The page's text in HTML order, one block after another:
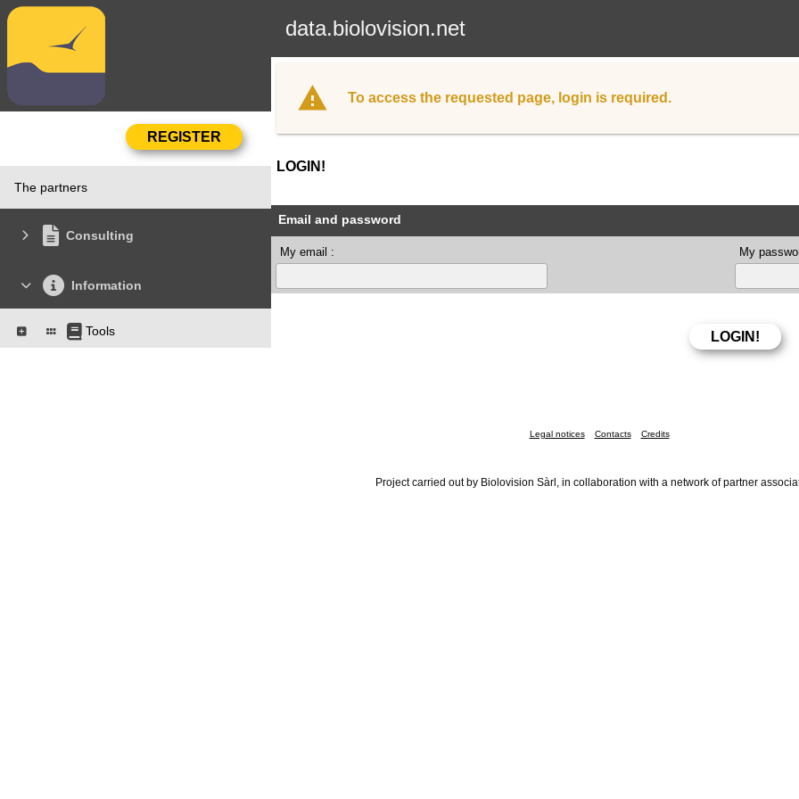
data.biolovision.net
The partners
Consulting
Information
Tools
To access the requested page, login is required.
LOGIN!
Email and password
My email : My
Legal notices Contacts Credits
Project carried out by Biolovision Sàrl, in collaboration with a network of partner